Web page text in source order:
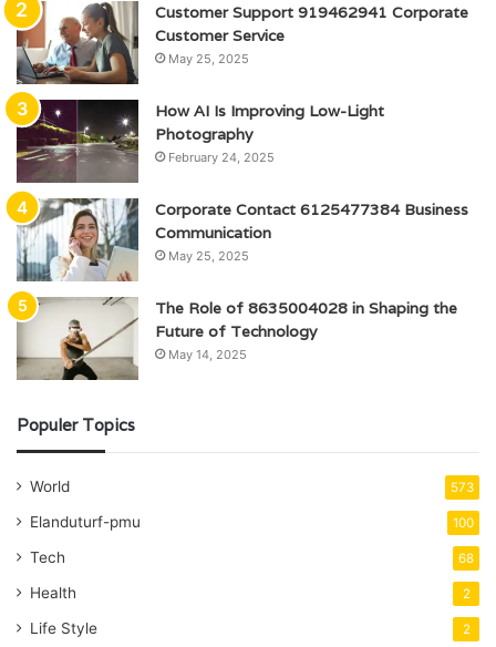
Customer Support 919462941 Corporate
Customer Service
May 25, 2025
How AI Is Improving Low-Light
Photography
February 24, 2025
Corporate Contact 6125477384 Business
Communication
May 25, 2025
The Role of 8635004028 in Shaping the
Future of Technology
May 14, 2025
Populer Topics
World 573
Elanduturf-pmu 100
Tech 68
Health 2
Life Style 2